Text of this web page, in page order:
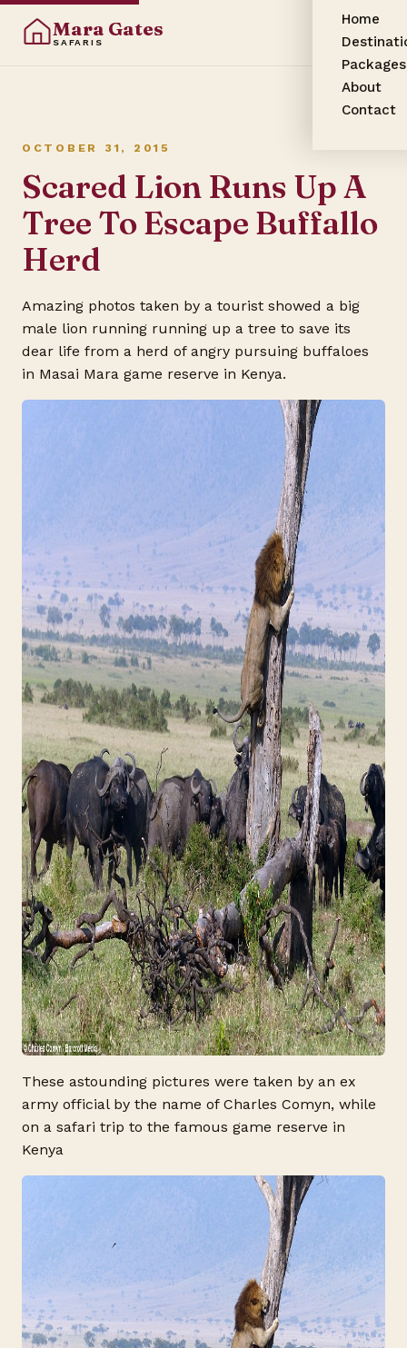
Mara Gates
SAFARIS
Home
Packages
About
Contact
OCTOBER 31, 2015
Scared Lion Runs Up A
Tree To Escape Buffallo
Herd
Amazing photos taken by a tourist showed a big
male lion running running up a tree to save its
dear life from a herd of angry pursuing buffaloes
in Masai Mara game reserve in Kenya.
These astounding pictures were taken by an ex
army official by the name of Charles Comyn, while
on a safari trip to the famous game reserve in
Kenya